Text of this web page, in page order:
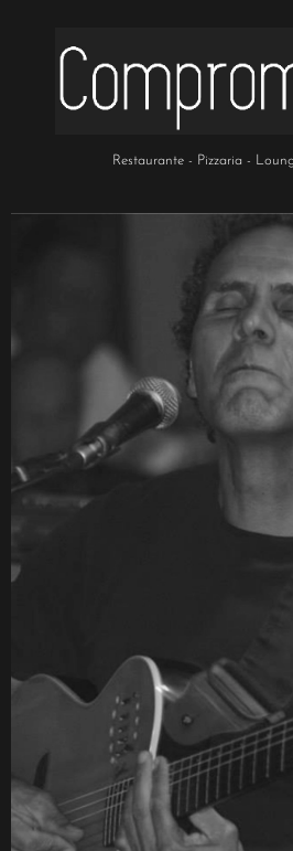
Restaurante - Pizzaria -